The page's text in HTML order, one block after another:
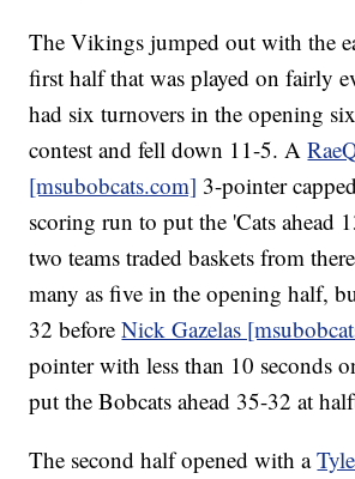
The Vikings jumped out with the
first half that was played on fairly
had six turnovers in the opening
contest and fell down 11-5. A
[msubobcats.com] 3-pointer
scoring run to put the 'Cats ahead
two teams traded baskets from
many as five in the opening half,
32 beforeNick Gazelas
pointer with less than 10 seconds
put the Bobcats ahead 35-32 at
The second half opened with a